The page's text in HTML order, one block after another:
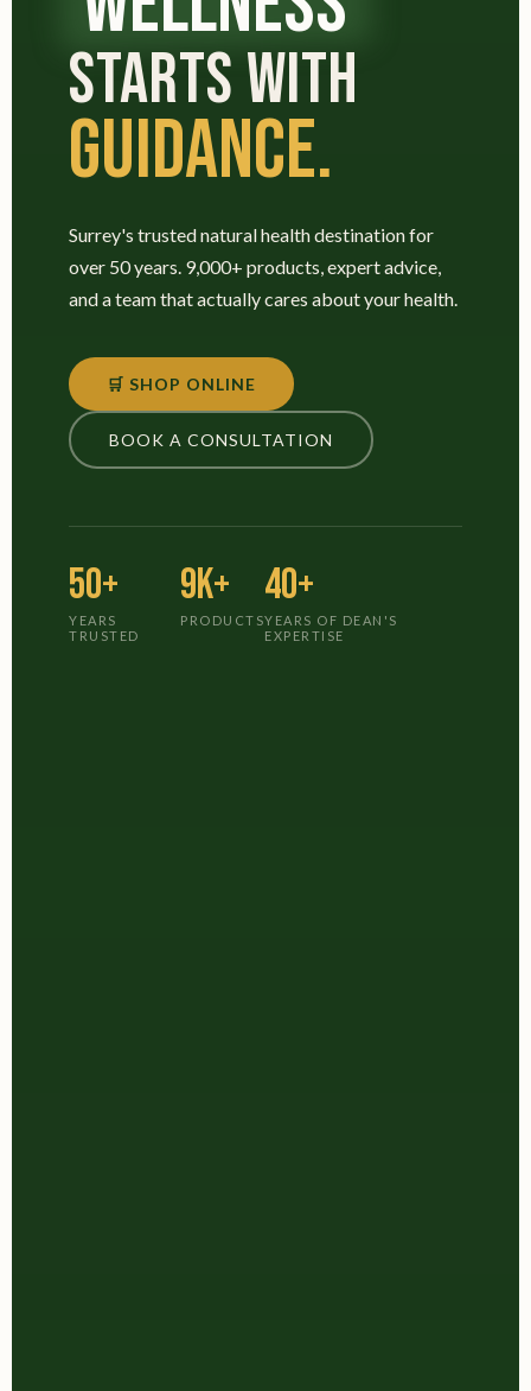
STARTS WITH
GUIDANCE.
Surrey's trusted natural health destination for
over 50 years. 9,000+ products, expert advice,
and a team that actually cares about your health.
🛒 SHOP ONLINE
BOOK A CONSULTATION
50+
YEARS
TRUSTED
9K+
PRODUCTS
40+
YEARS OF DEAN'S
EXPERTISE